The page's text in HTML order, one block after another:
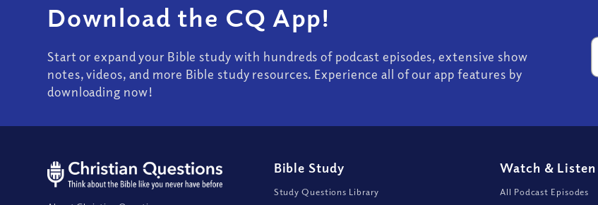
Download the CQ App!
Start or expand your Bible study with hundreds of podcast episodes, extensive show
notes, videos, and more Bible study resources. Experience all of our app features by
downloading now!
Bible Study
Study Questions Library
Watch & Listen
All Podcast Episodes